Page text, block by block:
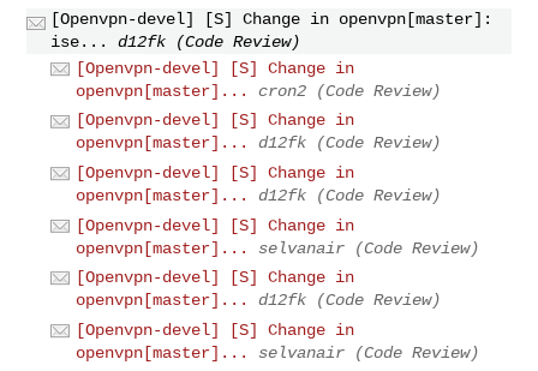
[Openvpn-devel] [S] Change in openvpn[master]:
ise...
d12fk (Code Review)
[Openvpn-devel] [S] Change in
openvpn[master]...
cron2 (Code Review)
[Openvpn-devel] [S] Change in
openvpn[master]...
d12fk (Code Review)
[Openvpn-devel] [S] Change in
openvpn[master]...
d12fk (Code Review)
[Openvpn-devel] [S] Change in
openvpn[master]...
selvanair (Code Review)
[Openvpn-devel] [S] Change in
openvpn[master]...
d12fk (Code Review)
[Openvpn-devel] [S] Change in
openvpn[master]...
selvanair (Code Review)